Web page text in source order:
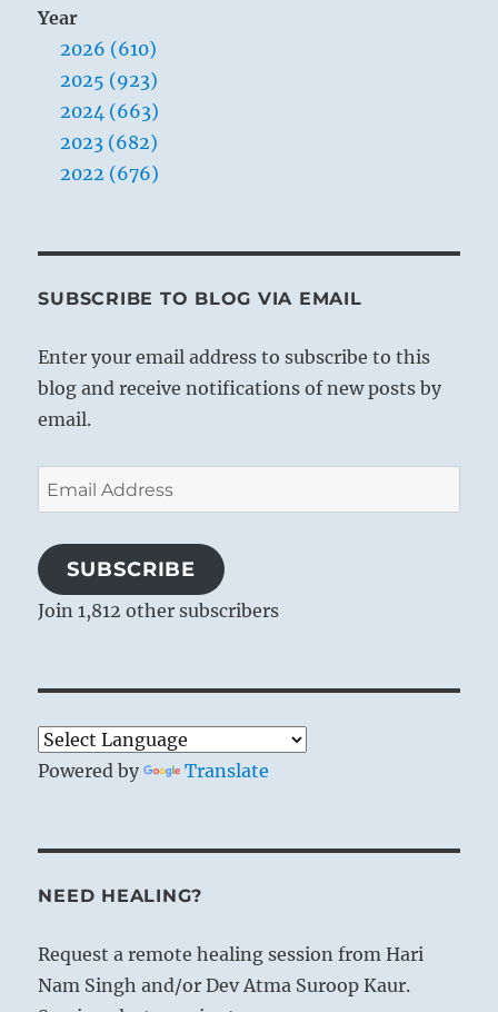
Year
2026 (610)
2025 (923)
2024 (663)
2023 (682)
2022 (676)
SUBSCRIBE TO BLOG VIA EMAIL
Enter your email address to subscribe to this
blog and receive notifications of new posts by
email.
Email
Address
SUBSCRIBE
Join 1,812 other subscribers
Powered by Translate
NEED HEALING?
Request a remote healing session from Hari
Nam Singh and/or Dev Atma Suroop Kaur.